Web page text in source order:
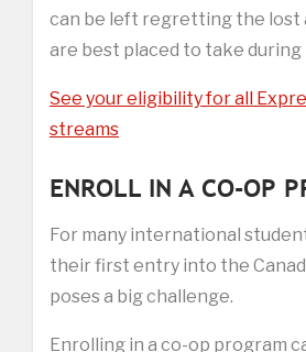
can be left regretting the lost
are best placed to take during
See your eligibility for all
streams
ENROLL IN A CO-OP
For many international
their first entry into the
poses a big challenge.
Enrolling in a co-op program